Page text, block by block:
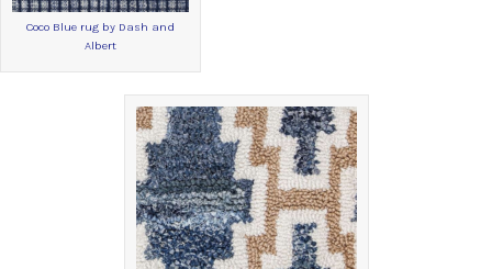
Coco Blue rug by Dash and
Albert